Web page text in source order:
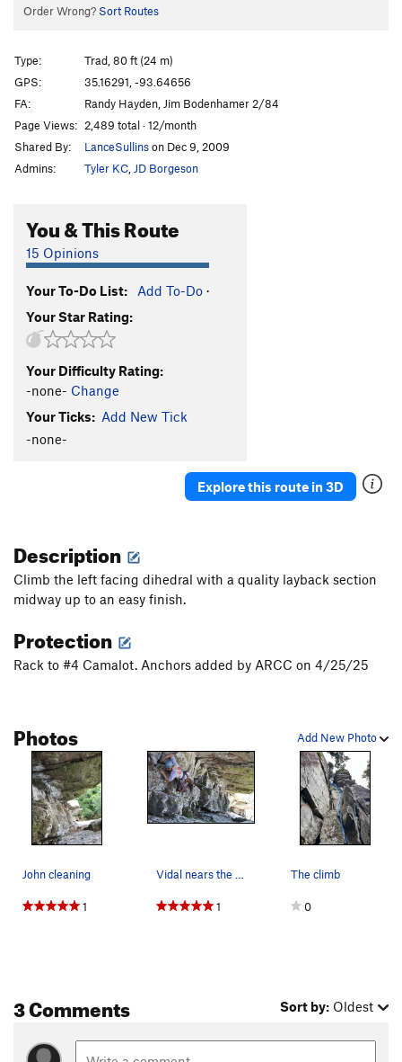
Order Wrong? Sort Routes
Type:
Trad, 80 ft (24 m)
GPS:
35.16291, -93.64656
FA:
Randy Hayden, Jim Bodenhamer 2/84
Page Views: 2,489 total · 12/month
Shared By:
LanceSullinson Dec 9, 2009
Admins:
Tyler KC JD Borgeson
You & This Route
15 Opinions
Your To-Do List: Add To-Do ·
Your Star Rating:
Your Difficulty Rating:
-none- Change
Your Ticks: Add New Tick
-none-
Explore this route in 3D
Description
Climb the left facing dihedral with a quality layback section
midway up to an easy finish.
Protection
Rack to #4 Camalot. Anchors added by ARCC on 4/25/25
Add New Photo
Photos
John cleaning
1
Vidal nears the top-out of Junior Achievement
1
The climb
0
3 Comments Sort by: Oldest